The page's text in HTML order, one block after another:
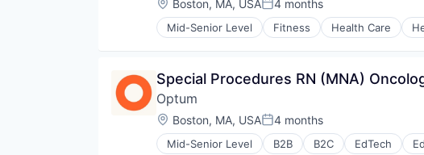
Location:
Boston, MA, USAPosted:
4 months
Mid-Senior Level Fitness Health Care
Transition Management
Special Procedures RN (MNA)
Optum
Location:
Boston, MA, USAPosted:
4 months
Mid-Senior Level B2B B2C EdTech
Hospital